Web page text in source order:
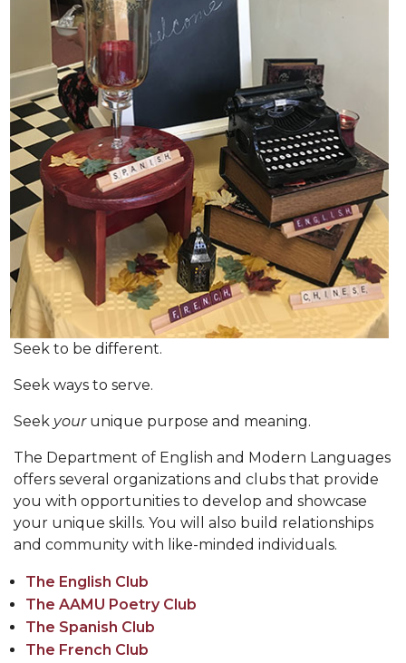
Seek to be different.
Seek ways to serve.
Seek yourunique purpose and meaning.
The Department of English and Modern Languages
offers several organizations and clubs that provide
you with opportunities to develop and showcase
your unique skills. You will also build relationships
and community with like-minded individuals.
The English Club
The AAMU Poetry Club
The Spanish Club
The French Club